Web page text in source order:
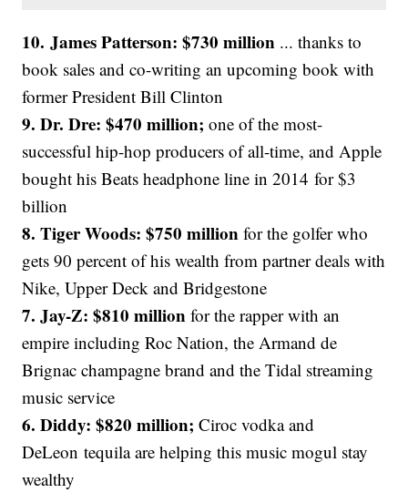
10. James Patterson: $730 million ... thanks to
book sales and co-writing an upcoming book with
former President Bill Clinton
9. Dr. Dre: $470 million;one of the most-
successful hip-hop producers of all-time, and Apple
bought his Beats headphone line in 2014 for $3
billion
8. Tiger Woods: $750 million for the golfer who
gets 90 percent of his wealth from partner deals with
Nike, Upper Deck and Bridgestone
7. Jay-Z: $810 million for the rapper with an
empire including Roc Nation, the Armand de
Brignac champagne brand and the Tidal streaming
music service
6. Diddy: $820 million;Ciroc vodka and
DeLeon tequila are helping this music mogul stay
wealthy